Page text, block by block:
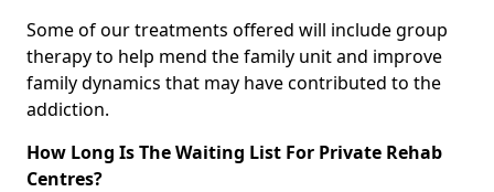
Some of our treatments offered will include group
therapy to help mend the family unit and improve
family dynamics that may have contributed to the
addiction.
How Long Is The Waiting List For Private Rehab
Centres?